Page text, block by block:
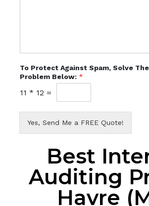
To Protect Against Spam, Solve
Problem Below: *
11 * 12 =
Yes, Send Me a FREE Quote!
Best
Auditing
Havre